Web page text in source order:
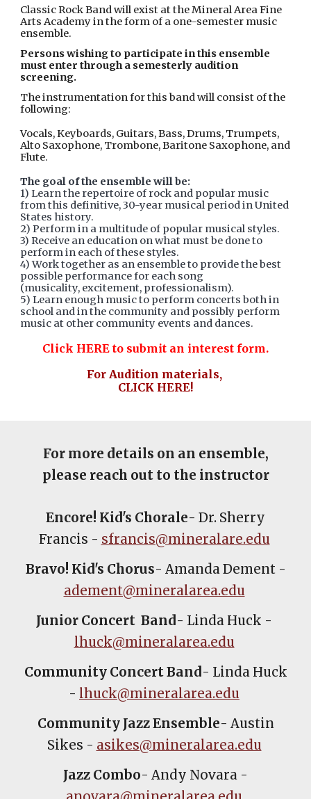
Classic Rock Band will exist at the Mineral Area Fine
Arts Academy in the form of a one-semester music
ensemble.
Persons wishing to participate in this ensemble
must enter through a semesterly audition
screening.
The instrumentation for this band will consist of the
following:
Vocals, Keyboards, Guitars, Bass, Drums, Trumpets,
Alto Saxophone, Trombone, Baritone Saxophone, and
Flute.
The goal of the ensemble will be:
1) Learn the repertoire of rock and popular music
from this definitive, 30-year musical period in United
States history.
2) Perform in a multitude of popular musical styles.
3) Receive an education on what must be done to
perform in each of these styles.
4) Work together as an ensemble to provide the best
possible performance for each song
(musicality, excitement, professionalism).
5) Learn enough music to perform concerts both in
school and in the community and possibly perform
music at other community events and dances.
Click HERE to submit an interest form.
For Audition materials,
CLICK HERE!
For more details on an ensemble,
please reach out to the instructor
Encore! Kid's Chorale- Dr. Sherry
Francis - sfrancis@mineralare.edu
Bravo! Kid's Chorus- Amanda Dement -
adement@mineralarea.edu
Junior Concert Band - Linda Huck -
lhuck@mineralarea.edu
Community Concert Band - Linda Huck
- lhuck@mineralarea.edu
Community Jazz Ensemble- Austin
Sikes - asikes@mineralarea.edu
Jazz Combo- Andy Novara -